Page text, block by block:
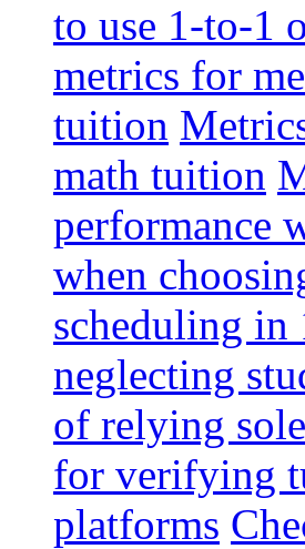
to use 1-to-1
metrics for
tuition
math tuition
performance
when
scheduling
neglecting
of relying
for verifying
platforms